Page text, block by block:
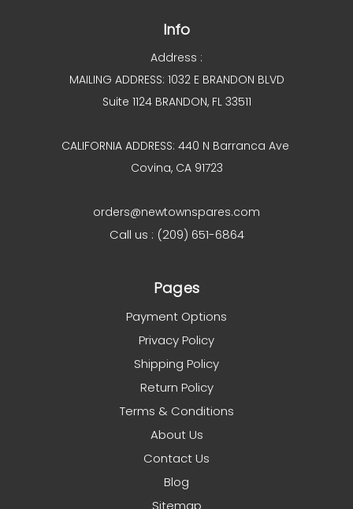
Info
Address :
MAILING ADDRESS: 1032 E BRANDON BLVD
Suite 1124 BRANDON, FL 33511
CALIFORNIA ADDRESS: 440 N Barranca Ave
Covina, CA 91723
orders@newtownspares.com
Call us : (209) 651-6864
Pages
Payment Options
Privacy Policy
Shipping Policy
Return Policy
Terms & Conditions
About Us
Contact Us
Blog
Sitemap